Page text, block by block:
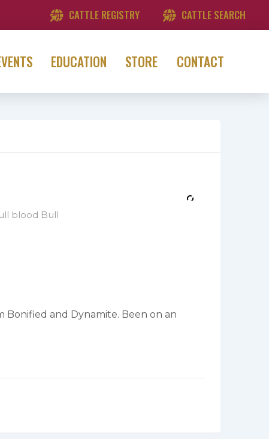
CATTLE REGISTRY CATTLE SEARCH
EDUCATION STORE CONTACT
Bonified and Dynamite. Been on an